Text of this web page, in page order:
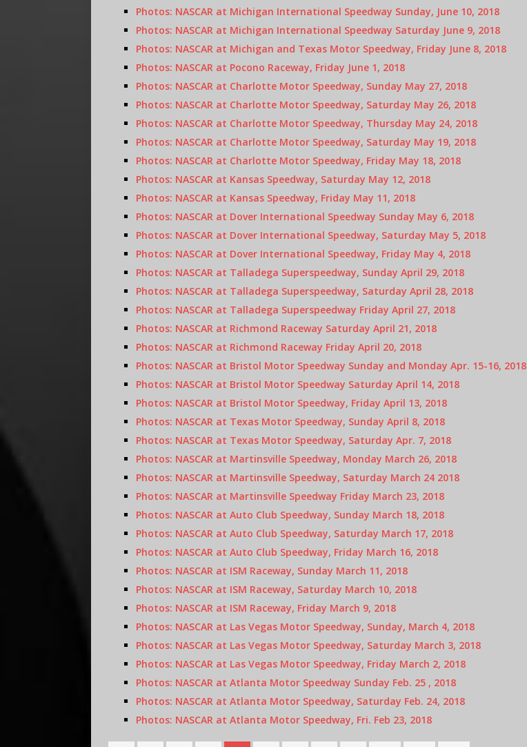
Photos: NASCAR at Michigan International Speedway Sunday, June 10, 2018
Photos: NASCAR at Michigan International Speedway Saturday June 9, 2018
Photos: NASCAR at Michigan and Texas Motor Speedway, Friday June 8, 2018
Photos: NASCAR at Pocono Raceway, Friday June 1, 2018
Photos: NASCAR at Charlotte Motor Speedway, Sunday May 27, 2018
Photos: NASCAR at Charlotte Motor Speedway, Saturday May 26, 2018
Photos: NASCAR at Charlotte Motor Speedway, Thursday May 24, 2018
Photos: NASCAR at Charlotte Motor Speedway, Saturday May 19, 2018
Photos: NASCAR at Charlotte Motor Speedway, Friday May 18, 2018
Photos: NASCAR at Kansas Speedway, Saturday May 12, 2018
Photos: NASCAR at Kansas Speedway, Friday May 11, 2018
Photos: NASCAR at Dover International Speedway Sunday May 6, 2018
Photos: NASCAR at Dover International Speedway, Saturday May 5, 2018
Photos: NASCAR at Dover International Speedway, Friday May 4, 2018
Photos: NASCAR at Talladega Superspeedway, Sunday April 29, 2018
Photos: NASCAR at Talladega Superspeedway, Saturday April 28, 2018
Photos: NASCAR at Talladega Superspeedway Friday April 27, 2018
Photos: NASCAR at Richmond Raceway Saturday April 21, 2018
Photos: NASCAR at Richmond Raceway Friday April 20, 2018
Photos: NASCAR at Bristol Motor Speedway Sunday and Monday Apr. 15-16, 2018
Photos: NASCAR at Bristol Motor Speedway Saturday April 14, 2018
Photos: NASCAR at Bristol Motor Speedway, Friday April 13, 2018
Photos: NASCAR at Texas Motor Speedway, Sunday April 8, 2018
Photos: NASCAR at Texas Motor Speedway, Saturday Apr. 7, 2018
Photos: NASCAR at Martinsville Speedway, Monday March 26, 2018
Photos: NASCAR at Martinsville Speedway, Saturday March 24 2018
Photos: NASCAR at Martinsville Speedway Friday March 23, 2018
Photos: NASCAR at Auto Club Speedway, Sunday March 18, 2018
Photos: NASCAR at Auto Club Speedway, Saturday March 17, 2018
Photos: NASCAR at Auto Club Speedway, Friday March 16, 2018
Photos: NASCAR at ISM Raceway, Sunday March 11, 2018
Photos: NASCAR at ISM Raceway, Saturday March 10, 2018
Photos: NASCAR at ISM Raceway, Friday March 9, 2018
Photos: NASCAR at Las Vegas Motor Speedway, Sunday, March 4, 2018
Photos: NASCAR at Las Vegas Motor Speedway, Saturday March 3, 2018
Photos: NASCAR at Las Vegas Motor Speedway, Friday March 2, 2018
Photos: NASCAR at Atlanta Motor Speedway Sunday Feb. 25 , 2018
Photos: NASCAR at Atlanta Motor Speedway, Saturday Feb. 24, 2018
Photos: NASCAR at Atlanta Motor Speedway, Fri. Feb 23, 2018